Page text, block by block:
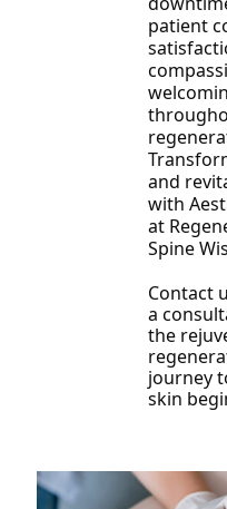
patient
and
with
at
Spine
Contact
a
the
journey
skin